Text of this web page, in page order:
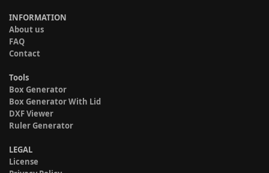
INFORMATION
About us
FAQ
Contact
Tools
Box Generator
Box Generator With Lid
DXF Viewer
Ruler Generator
LEGAL
License